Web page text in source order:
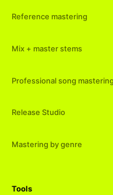
Reference mastering
Mix + master stems
Professional song mastering
Release Studio
Mastering by genre
Tools